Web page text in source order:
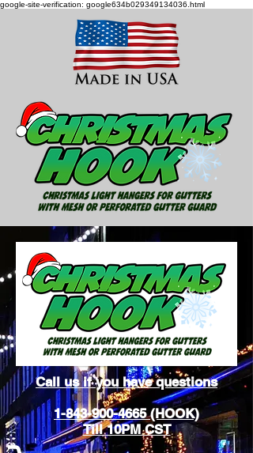
google-site-verification: google634b029349134036.html
Call us if you have questions
1-843-900-4665 (HOOK)
Till 10PM CST